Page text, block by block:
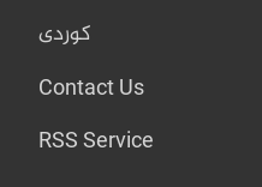
کوردی
Contact Us
RSS Service